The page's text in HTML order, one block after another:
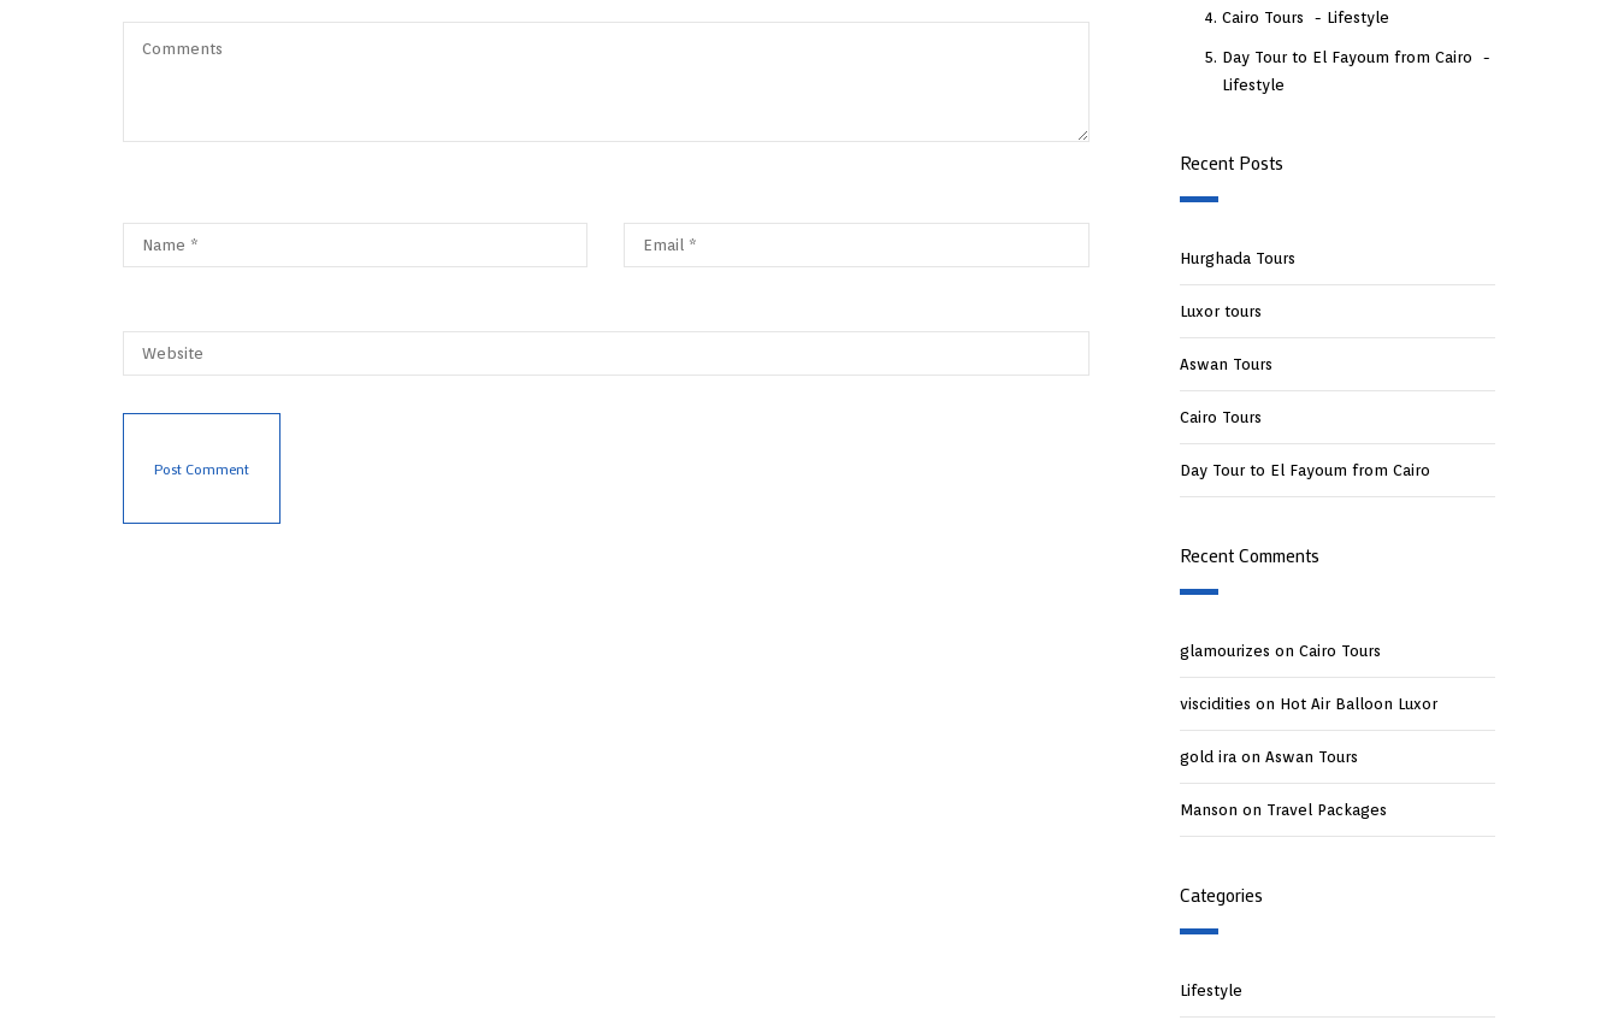
Cairo Tours Lifestyle
Day Tour to El Fayoum from Cairo
Lifestyle
Recent Posts
Hurghada Tours
Luxor tours
Aswan Tours
Cairo Tours
Day Tour to El Fayoum from Cairo
Recent Comments
glamourizes on Cairo Tours
viscidities on Hot Air Balloon Luxor
gold iraon Aswan Tours
Manson on Travel Packages
Categories
Lifestyle